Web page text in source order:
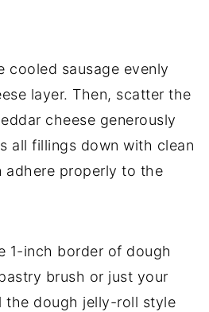
cooled sausage evenly
layer. Then, scatter the
cheese generously
all fillings down with clean
adhere properly to the
1-inch border of dough
brush or just your
the dough jelly-roll style